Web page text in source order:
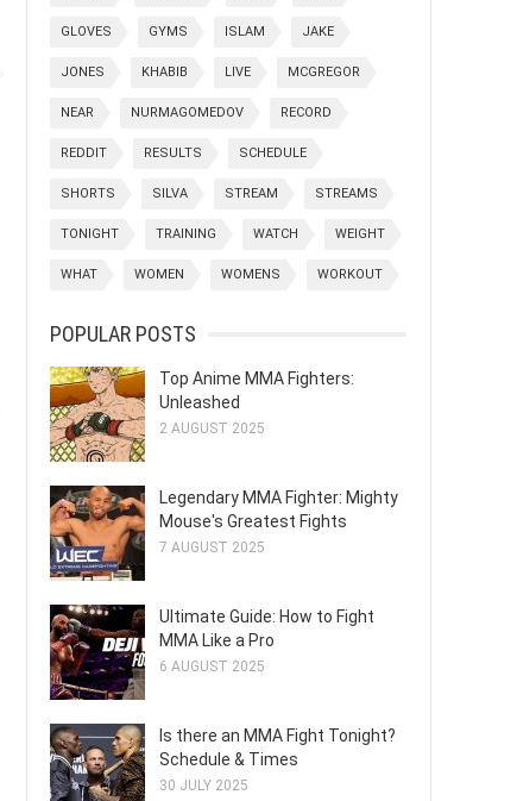
GLOVES GYMS ISLAM JAKE
JONES KHABIB LIVE MCGREGOR
NEAR NURMAGOMEDOV RECORD
REDDIT RESULTS SCHEDULE
SHORTS SILVA STREAM STREAMS
TONIGHT TRAINING WATCH WEIGHT
WHAT WOMEN WOMENS WORKOUT
POPULAR POSTS
Top Anime MMA Fighters:
Unleashed
2 AUGUST 2025
Legendary MMA Fighter: Mighty
Mouse's Greatest Fights
7 AUGUST 2025
Ultimate Guide: How to Fight
MMA Like a Pro
6 AUGUST 2025
Is there an MMA Fight Tonight?
Schedule & Times
30 JULY 2025